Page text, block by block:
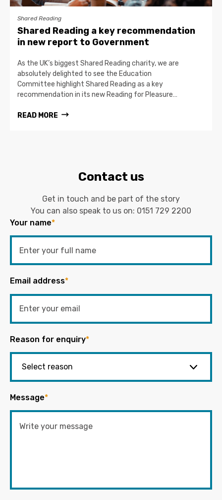
Shared Reading
Shared Reading a key recommendation
in new report to Government
As the UK’s biggest Shared Reading charity, we are
absolutely delighted to see the Education
Committee highlight Shared Reading as a key
recommendation in its new Reading for Pleasure…
READ MORE
Contact us
Get in touch and be part of the story
You can also speak to us on: 0151 729 2200
Your name*
Email address*
Reason for enquiry*
Message*